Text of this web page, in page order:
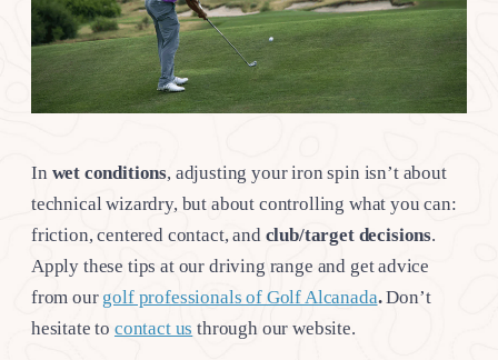
In wet conditions, adjusting your iron spin isn’t about
technical wizardry, but about controlling what you can:
friction, centered contact, and club/target decisions.
Apply these tips at our driving range and get advice
from our golf professionals of Golf Alcanada.Don’t
hesitate to contact us through our website.